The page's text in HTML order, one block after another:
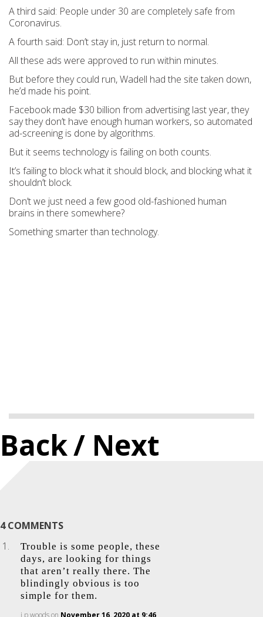
A third said: People under 30 are completely safe from
Coronavirus.
A fourth said: Don’t stay in, just return to normal.
All these ads were approved to run within minutes.
But before they could run, Wadell had the site taken down,
he’d made his point.
Facebook made $30 billion from advertising last year, they
say they don’t have enough human workers, so automated
ad-screening is done by algorithms.
But it seems technology is failing on both counts.
It’s failing to block what it should block, and blocking what it
shouldn’t block.
Don’t we just need a few good old-fashioned human
brains in there somewhere?
Something smarter than technology.
Back/ Next
4 COMMENTS
Trouble is some people, these
days, are looking for things
that aren’t really there. The
blindingly obvious is too
simple for them.
j p woodson November 16, 2020 at 9:46